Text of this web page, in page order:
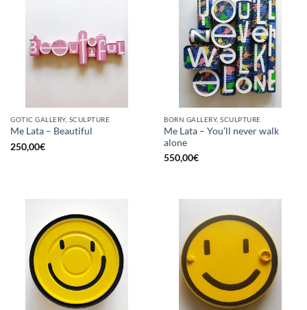
GOTIC GALLERY, SCULPTURE
Me Lata – Beautiful
250,00€
BORN GALLERY, SCULPTURE
Me Lata – You’ll never walk
alone
550,00€